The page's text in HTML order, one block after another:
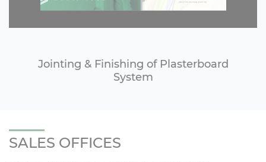
Jointing & Finishing of Plasterboard
System
SALES OFFICES